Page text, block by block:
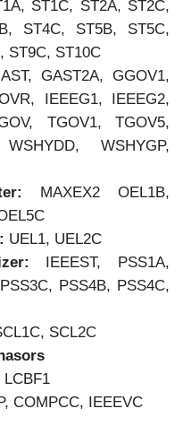
ST1C, ST2A, ST2C,
ST4C, ST5B, ST5C,
ST9C, ST10C
GAST2A, GGOV1,
IEEEG1, IEEEG2,
TGOV1, TGOV5,
WSHYGP,
MAXEX2 OEL1B,
UEL1, UEL2C
IEEEST, PSS1A,
PSS4B, PSS4C,
SCL2C
LCBF1
COMPCC, IEEEVC